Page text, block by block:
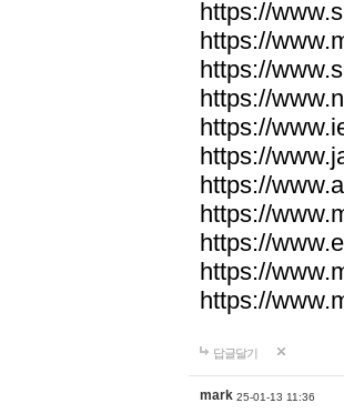
https://
https://
https://
https://
https://
https://
https://
https://
https://
https://
https://
답글달기
mark 25-01-13 11:36